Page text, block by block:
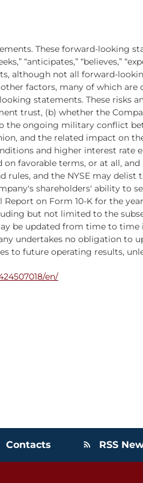
These forward-looking
“anticipates,” “believes,”
although not all forward-
factors, many of which are
statements. These risks
trust, (b) whether the
ongoing military conflict
and the related impact on
and higher interest rate
favorable terms, or at all,
rules, and the NYSE may
shareholders' ability to
on Form 10-K for the
but not limited to the
be updated from time to time
undertakes no obligation to
to future operating results,
en/
Contacts rss_feed RSS